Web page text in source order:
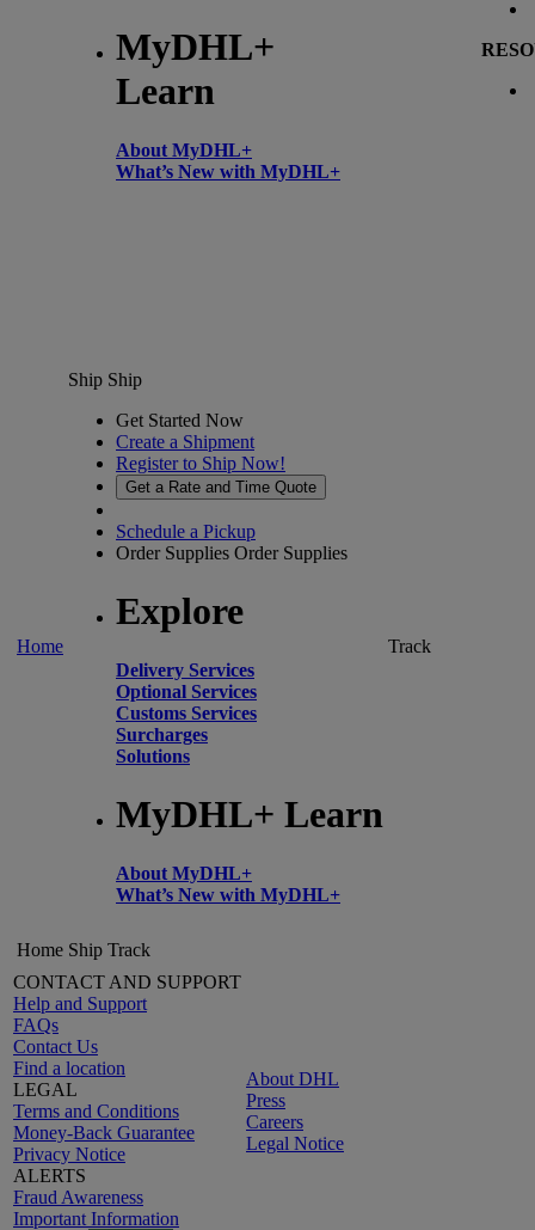
MyDHL+
Learn
About MyDHL+
What’s New with MyDHL+
Home
Ship Ship
Get Started Now
Create a Shipment
Register to Ship Now!
Get a Rate and Time Quote
Schedule a Pickup
Order Supplies Order Supplies
Explore
Delivery Services
Optional Services
Customs Services
Surcharges
Solutions
MyDHL+ Learn
About MyDHL+
What’s New with MyDHL+
Track
Home Ship Track
CONTACT AND SUPPORT
Help and Support
FAQs
Contact Us
Find a location
LEGAL
Terms and Conditions
Money-Back Guarantee
Privacy Notice
ALERTS
Fraud Awareness
Important Information
About DHL
Press
Careers
Legal Notice